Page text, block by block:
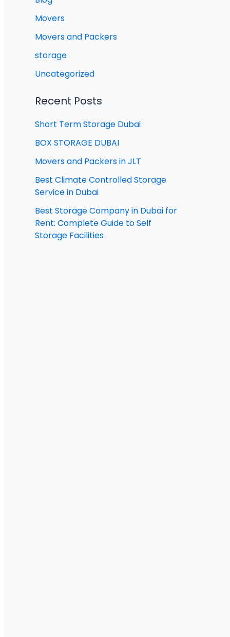
Movers
Movers and Packers
storage
Uncategorized
Recent Posts
Short Term Storage Dubai
BOX STORAGE DUBAI
Movers and Packers in JLT
Best Climate Controlled Storage
Service in Dubai
Best Storage Company in Dubai for
Rent: Complete Guide to Self
Storage Facilities